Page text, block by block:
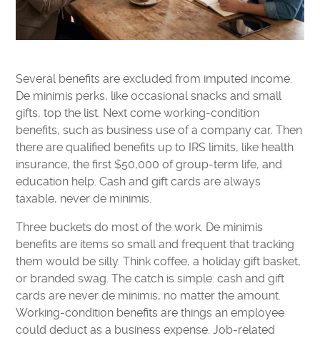
Several benefits are excluded from imputed income.
De minimis perks, like occasional snacks and small
gifts, top the list. Next come working-condition
benefits, such as business use of a company car. Then
there are qualified benefits up to IRS limits, like health
insurance, the first $50,000 of group-term life, and
education help. Cash and gift cards are always
taxable, never de minimis.
Three buckets do most of the work. De minimis
benefits are items so small and frequent that tracking
them would be silly. Think coffee, a holiday gift basket,
or branded swag. The catch is simple: cash and gift
cards are never de minimis, no matter the amount.
Working-condition benefits are things an employee
could deduct as a business expense. Job-related